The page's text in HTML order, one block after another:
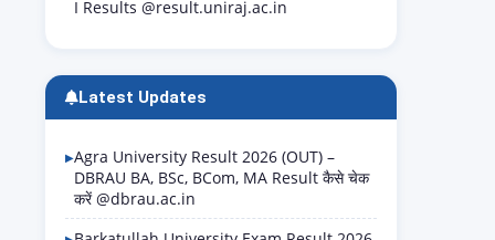
I Results @result.uniraj.ac.in
Latest Updates
Agra University Result 2026 (OUT) –
DBRAU BA, BSc, BCom, MA Result कैसे चेक
करें @dbrau.ac.in